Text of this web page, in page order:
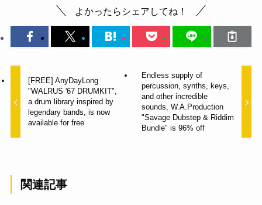
よかったらシェアしてね！
[FREE] AnyDayLong
"WALRUS '67 DRUMKIT",
a drum library inspired by
legendary bands, is now
available for free
Endless supply of
percussion, synths, keys,
and other incredible
sounds, W.A.Production
"Savage Dubstep & Riddim
Bundle" is 96% off
関連記事